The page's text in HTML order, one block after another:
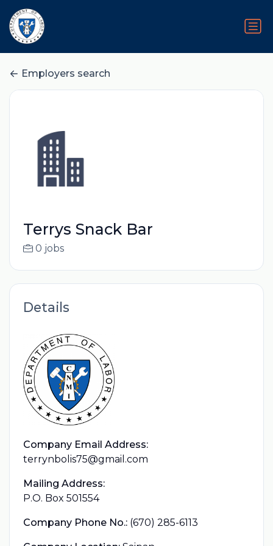
Employers search
Terrys Snack Bar
0 jobs
Details
Company Email Address:
terrynbolis75@gmail.com
Mailing Address:
P.O. Box 501554
Company Phone No.: (670) 285-6113